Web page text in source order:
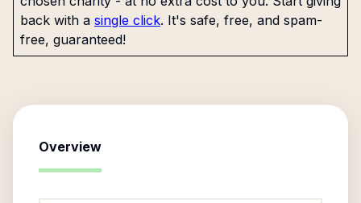
back with a single click. It's safe, free, and spam-
free, guaranteed!
Overview